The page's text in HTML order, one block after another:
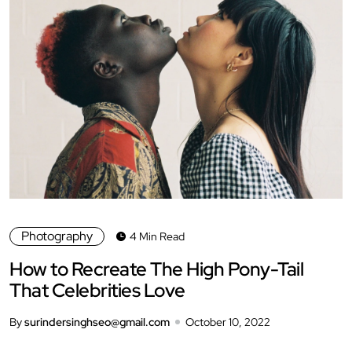
Photography 4 Min Read
How to Recreate The High Pony-Tail
That Celebrities Love
Bysurindersinghseo@gmail.com October 10, 2022